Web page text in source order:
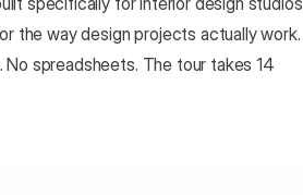
the way design projects actually work.
spreadsheets. The tour takes 14